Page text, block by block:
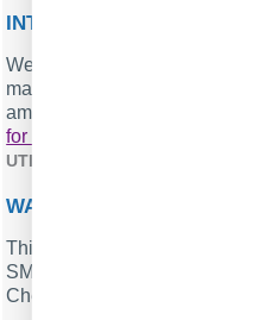
INTERESTED IN REPORTS
We provide the PBX
manual, scheduled, and
among other features.
for Samsung OfficeServ 7030
UTILITY
WANT PBX CALL LOGS IN
This standard feature allows
SMDR or CDR data in real-
Check our article about